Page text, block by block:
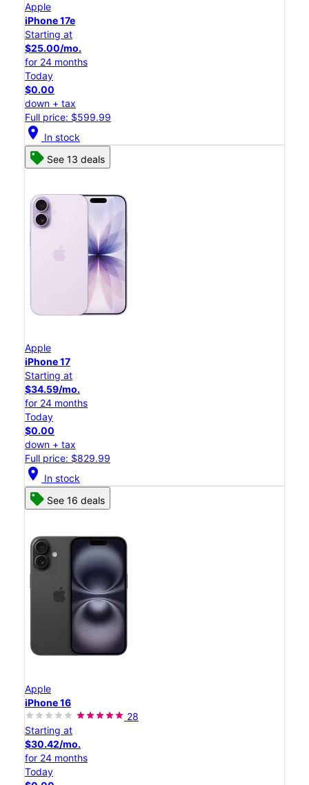
Apple
iPhone 17e
Starting at
$25.00/mo.
for 24 months
Today
$0.00
down + tax
Full price: $599.99
location_on In stock
See 13 deals
Apple
iPhone 17
Starting at
$34.59/mo.
for 24 months
Today
$0.00
down + tax
Full price: $829.99
location_on In stock
See 16 deals
Apple
iPhone 16
28
Starting at
$30.42/mo.
for 24 months
Today